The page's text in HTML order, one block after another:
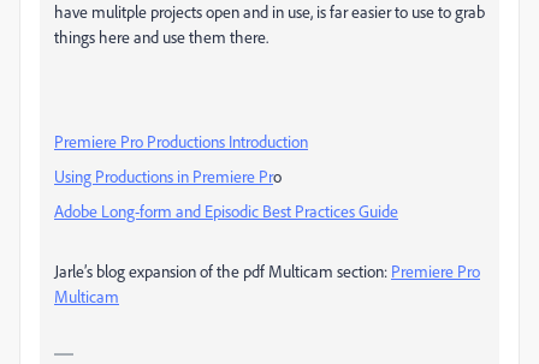
have mulitple projects open and in use, is far easier to use to grab
things here and use them there.
Premiere Pro Productions Introduction
Using Productions in Premiere Pro
Adobe Long-form and Episodic Best Practices Guide
Jarle’s blog expansion of the pdf Multicam section: Premiere Pro
Multicam